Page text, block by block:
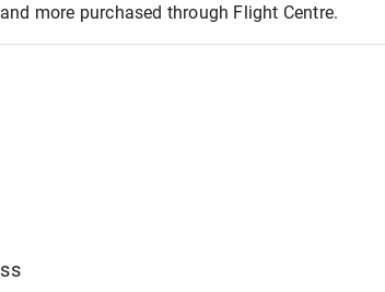
and more purchased through Flight Centre.